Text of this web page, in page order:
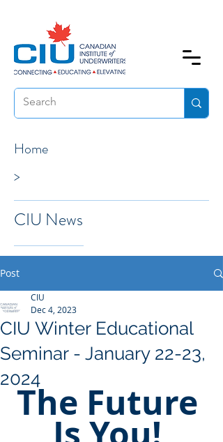
Home
>
CIU News
Post
CIU Winter Educational
Seminar - January 22-23,
2024
CIU
Dec 4, 2023
The Future